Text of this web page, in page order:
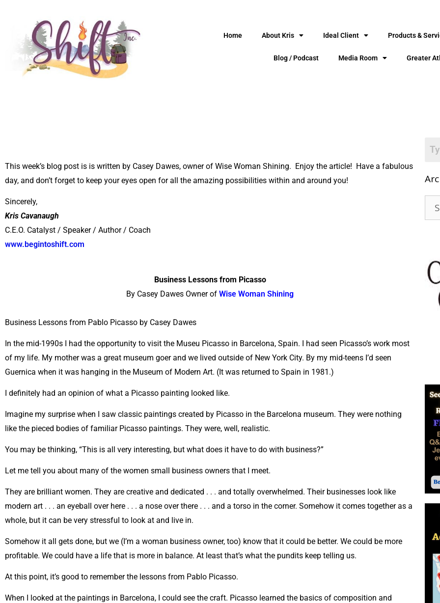
Home About Kris Ideal Client Products &
Blog / Podcast Media Room Greater
This week’s blog post is is written by Casey Dawes, owner of Wise Woman Shining. Enjoy the article! Have a fabulous
day, and don’t forget to keep your eyes open for all the amazing possibilities within and around you!
Sincerely,
Kris Cavanaugh
C.E.O. Catalyst / Speaker / Author / Coach
www.begintoshift.com
Business Lessons from Picasso
By Casey Dawes Owner of Wise Woman Shining
Business Lessons from Pablo Picasso by Casey Dawes
In the mid-1990s I had the opportunity to visit the Museu Picasso in Barcelona, Spain. I had seen Picasso’s work most
of my life. My mother was a great museum goer and we lived outside of New York City. By my mid-teens I’d seen
Guernica when it was hanging in the Museum of Modern Art. (It was returned to Spain in 1981.)
I definitely had an opinion of what a Picasso painting looked like.
Imagine my surprise when I saw classic paintings created by Picasso in the Barcelona museum. They were nothing
like the pieced bodies of familiar Picasso paintings. They were, well, realistic.
You may be thinking, “This is all very interesting, but what does it have to do with business?”
Let me tell you about many of the women small business owners that I meet.
They are brilliant women. They are creative and dedicated . . . and totally overwhelmed. Their businesses look like
modern art . . . an eyeball over here . . . a nose over there . . . and a torso in the corner. Somehow it comes together as a
whole, but it can be very stressful to look at and live in.
Somehow it all gets done, but we (I’m a woman business owner, too) know that it could be better. We could be more
profitable. We could have a life that is more in balance. At least that’s what the pundits keep telling us.
At this point, it’s good to remember the lessons from Pablo Picasso.
When I looked at the paintings in Barcelona, I could see the craft. Picasso learned the basics of composition and